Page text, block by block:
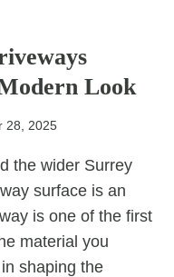
Look
28, 2025
the wider Surrey
surface is an
is one of the first
material you
shaping the